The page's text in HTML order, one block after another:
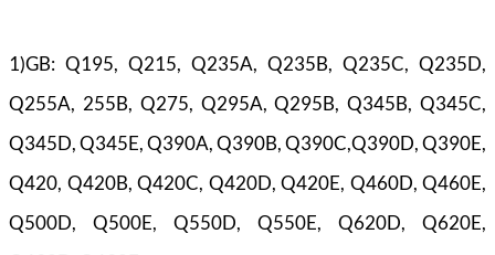
1)GB: Q195, Q215, Q235A, Q235B, Q235C, Q235D,
Q255A, 255B, Q275, Q295A, Q295B, Q345B, Q345C,
Q345D, Q345E, Q390A, Q390B, Q390C,Q390D, Q390E,
Q420, Q420B, Q420C, Q420D, Q420E, Q460D, Q460E,
Q500D, Q500E, Q550D, Q550E, Q620D, Q620E,